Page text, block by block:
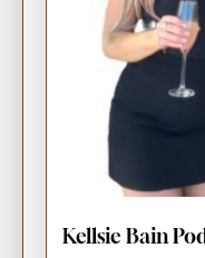
Kellsie Bain